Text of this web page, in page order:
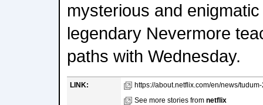
mysterious and
legendary Nevermore
paths with Wednesday.
LINK:
https://about.netflix.com/en/news/
See more stories from netflix